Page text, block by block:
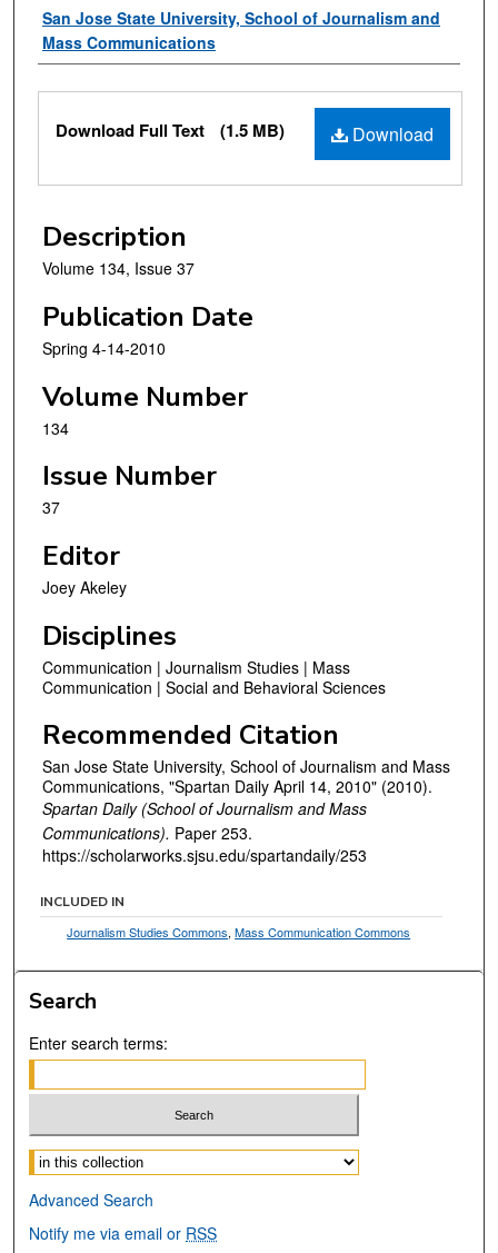
Authors
San Jose State University, School of Journalism and
Mass Communications
Files
Download
Download Full Text (1.5 MB)
Description
Volume 134, Issue 37
Publication Date
Spring 4-14-2010
Volume Number
134
Issue Number
37
Editor
Joey Akeley
Disciplines
Communication | Journalism Studies | Mass
Communication | Social and Behavioral Sciences
Recommended Citation
San Jose State University, School of Journalism and Mass
Communications, "Spartan Daily April 14, 2010" (2010).
Spartan Daily (School of Journalism and Mass
Communications). Paper 253.
https://scholarworks.sjsu.edu/spartandaily/253
INCLUDED IN
Journalism Studies Commons,Mass Communication Commons
Search
Enter search terms:
Select context to search:
Advanced Search
Notify me via email or RSS